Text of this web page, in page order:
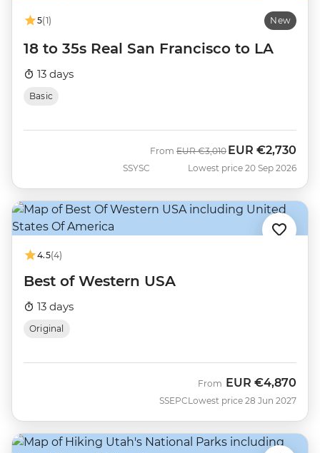
5(1) New
18 to 35s Real San Francisco to LA
13 days
Basic
SSYSC
From Was
EUR €3,010 Now
EUR €2,730
Lowest price 20 Sep 2026
4.5(4)
Best of Western USA
13 days
Original
SSEPC
From EUR €4,870
Lowest price 28 Jun 2027